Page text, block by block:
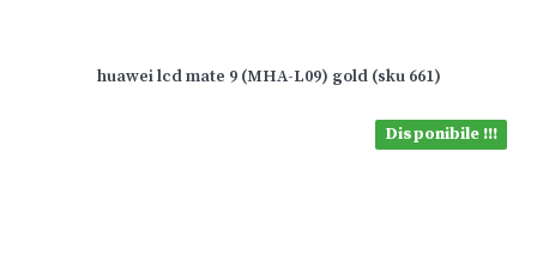
huawei lcd mate 9 (MHA-L09) gold (sku 661)
Disponibile !!!